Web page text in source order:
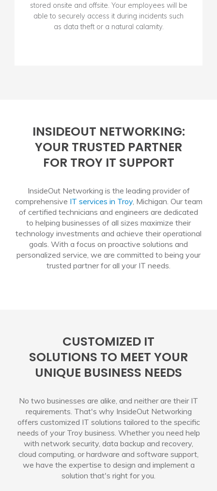
stored onsite and offsite. Your employees will be
able to securely access it during incidents such
as data theft or a natural calamity.
INSIDEOUT NETWORKING:
YOUR TRUSTED PARTNER
FOR TROY IT SUPPORT
InsideOut Networking is the leading provider of
comprehensive IT services in Troy, Michigan. Our team
of certified technicians and engineers are dedicated
to helping businesses of all sizes maximize their
technology investments and achieve their operational
goals. With a focus on proactive solutions and
personalized service, we are committed to being your
trusted partner for all your IT needs.
CUSTOMIZED IT
SOLUTIONS TO MEET YOUR
UNIQUE BUSINESS NEEDS
No two businesses are alike, and neither are their IT
requirements. That's why InsideOut Networking
offers customized IT solutions tailored to the specific
needs of your Troy business. Whether you need help
with network security, data backup and recovery,
cloud computing, or hardware and software support,
we have the expertise to design and implement a
solution that's right for you.